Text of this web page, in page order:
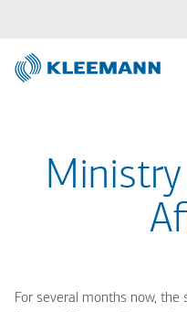
main
content
main
search
For several months now,